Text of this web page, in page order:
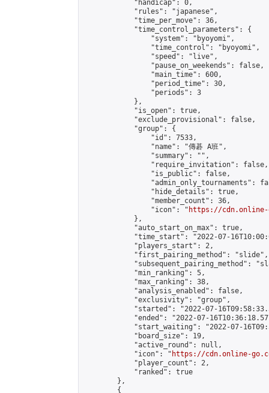
            "handicap": 0,
            "rules": "japanese",
            "time_per_move": 36,
            "time_control_parameters": {
                "system": "byoyomi",
                "time_control": "byoyomi",
                "speed": "live",
                "pause_on_weekends": false,
                "main_time": 600,
                "period_time": 30,
                "periods": 3
            },
            "is_open": true,
            "exclude_provisional": false,
            "group": {
                "id": 7533,
                "name": "傳碁 A班",
                "summary": "",
                "require_invitation": false,
                "is_public": false,
"admin_only_tournaments":
                "hide_details": true,
                "member_count": 36,
                "icon": "
https://cdn.online-
            },
            "auto_start_on_max": true,
"time_start": "2022-07-
            "players_start": 2,
            "first_pairing_method": "slide",
"subsequent_pairing_method":
            "min_ranking": 5,
            "max_ranking": 38,
            "analysis_enabled": false,
            "exclusivity": "group",
"started": "2022-07-
"ended": "2022-07-
"start_waiting": "2022-07-
            "board_size": 19,
            "active_round": null,
            "icon": "
https://cdn.online-
            "player_count": 2,
            "ranked": true
        },
        {